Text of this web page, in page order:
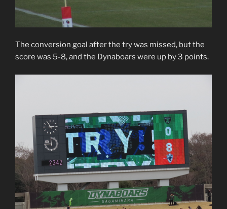
The conversion goal after the try was missed, but the
score was 5-8, and the Dynaboars were up by 3 points.